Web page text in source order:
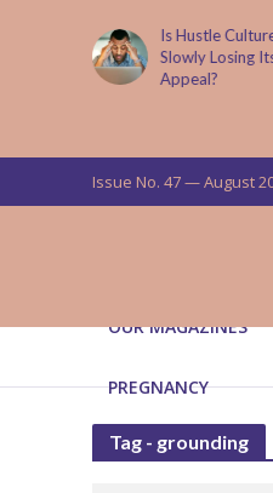
Is Hustle
Slowly Losing
Appeal?
Issue No. 47 — August
OUR MAGAZINES
PREGNANCY
Tag - grounding